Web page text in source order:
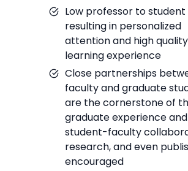
Low professor to
resulting in personalized
attention and high quality
learning experience
Close partnerships
faculty and graduate
are the cornerstone of
graduate experience and
student-faculty
research, and even
encouraged